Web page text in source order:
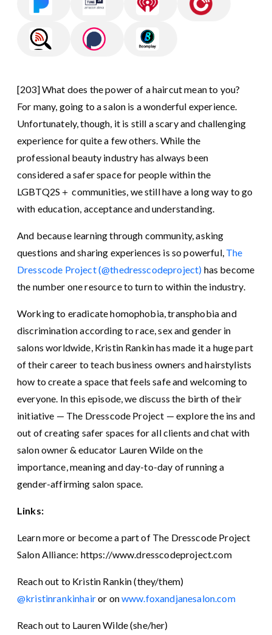
[203] What does the power of a haircut mean to you?⁣
For many, going to a salon is a wonderful experience.
Unfortunately, though, it is still a scary and challenging
experience for quite a few others. While the
professional beauty industry has always been
considered a safer space for people within the
LGBTQ2S＋ communities, we still have a long way to go
with education, acceptance and understanding.
And because learning through community, asking
questions and sharing experiences is so powerful, The
Dresscode Project (@thedresscodeproject) has become
the number one resource to turn to within the industry.
Working to eradicate homophobia, transphobia and
discrimination according to race, sex and gender in
salons worldwide, Kristin Rankin has made it a huge part
of their career ⁣to teach business owners and hairstylists
how to create a space that feels safe and welcoming to
everyone. In this episode, we discuss the birth of their
initiative — The Dresscode Project — explore the ins and
out of creating safer spaces for all clients and chat with
salon owner & educator Lauren Wilde on the
importance, meaning and day-to-day of running a
gender-affirming salon space.
Links:
Learn more or become a part of The Dresscode Project
Salon Alliance: https://www.dresscodeproject.com
Reach out to Kristin Rankin (they/them)
@kristinrankinhairor onwww.foxandjanesalon.com
Reach out to Lauren Wilde (she/her)